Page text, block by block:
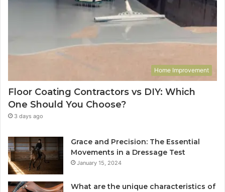
Home Improvement
Floor Coating Contractors vs DIY: Which
One Should You Choose?
3 days ago
Grace and Precision: The Essential
Movements in a Dressage Test
January 15, 2024
What are the unique characteristics of